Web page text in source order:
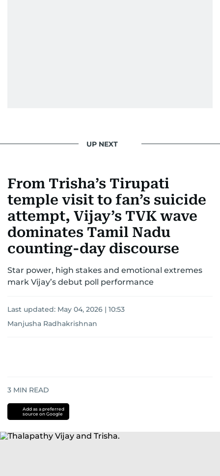
UP NEXT
From Trisha’s Tirupati
temple visit to fan’s suicide
attempt, Vijay’s TVK wave
dominates Tamil Nadu
counting-day discourse
Star power, high stakes and emotional extremes
mark Vijay’s debut poll performance
Last updated: May 04, 2026 | 10:53
Manjusha Radhakrishnan
3 MIN READ
Add as a preferred
source on Google